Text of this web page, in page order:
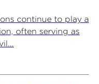
continue to play a
often serving as